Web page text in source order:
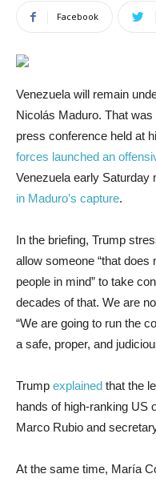
Facebook
Venezuela will remain
Nicolás Maduro. That
press conference held at
forces launched an
Venezuela early Saturday
in Maduro’s capture.
In the briefing, Trump
allow someone “that does
people in mind” to take
decades of that. We are
“We are going to run the
a safe, proper, and
Trump explained that the
hands of high-ranking US
Marco Rubio and
At the same time, María